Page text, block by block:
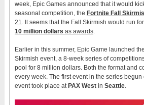
week, Epic Games announced that it would
seasonal competition, the Fortnite Fall
21. It seems that the Fall Skirmish would run
10 million dollars as awards.
Earlier in this summer, Epic Game launched
Skirmish event, a 8-week series of
pool for 8 million dollars. Both the format and
every week. The first event in the series
event took place at PAX Westin Seattle.